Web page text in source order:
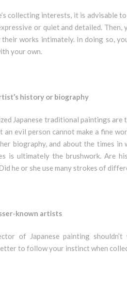
collecting interests, it is advisable
or quiet and detailed.
works intimately. In doing so,
your own.
history or biography
Japanese traditional paintings
an evil person cannot make a fine
biography, and about the times
is ultimately the brushwork. Are
he or she use many strokes of
known artists
of Japanese painting
to follow your instinct when